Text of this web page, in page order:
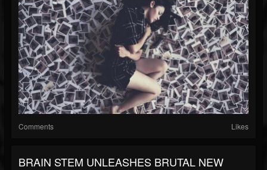
Comments Likes
BRAIN STEM UNLEASHES BRUTAL NEW